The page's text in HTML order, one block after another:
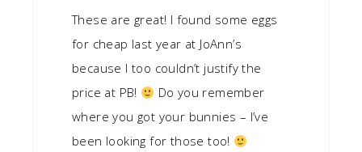
These are great! I found some eggs
for cheap last year at JoAnn’s
because I too couldn’t justify the
price at PB!
Do you remember
where you got your bunnies – I’ve
been looking for those too!